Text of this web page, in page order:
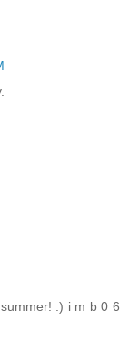
:) i m b 0 6